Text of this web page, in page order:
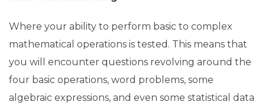
Where your ability to perform basic to complex
mathematical operations is tested. This means that
you will encounter questions revolving around the
four basic operations, word problems, some
algebraic expressions, and even some statistical data